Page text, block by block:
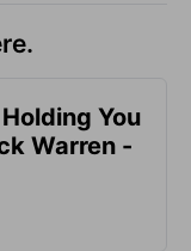
You
Warren -